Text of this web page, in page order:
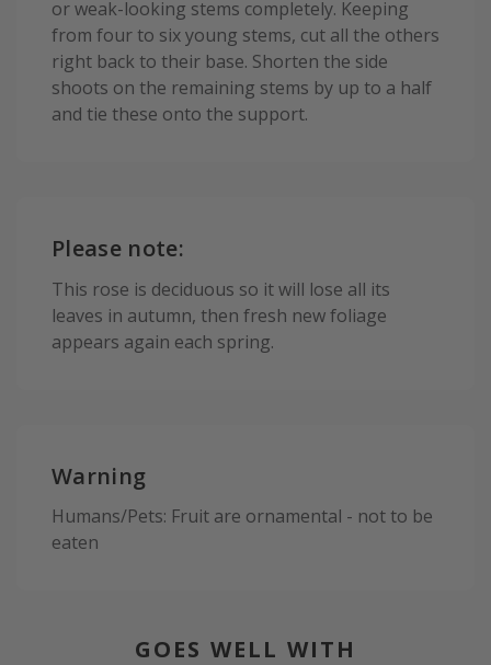
or weak-looking stems completely. Keeping
from four to six young stems, cut all the others
right back to their base. Shorten the side
shoots on the remaining stems by up to a half
and tie these onto the support.
Please note:
This rose is deciduous so it will lose all its
leaves in autumn, then fresh new foliage
appears again each spring.
Warning
Humans/Pets: Fruit are ornamental - not to be
eaten
GOES WELL WITH